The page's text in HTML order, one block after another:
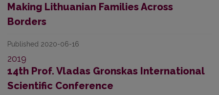
Making Lithuanian Families Across
Borders
Published 2020-06-16
2019
14th Prof. Vladas Gronskas International
Scientific Conference